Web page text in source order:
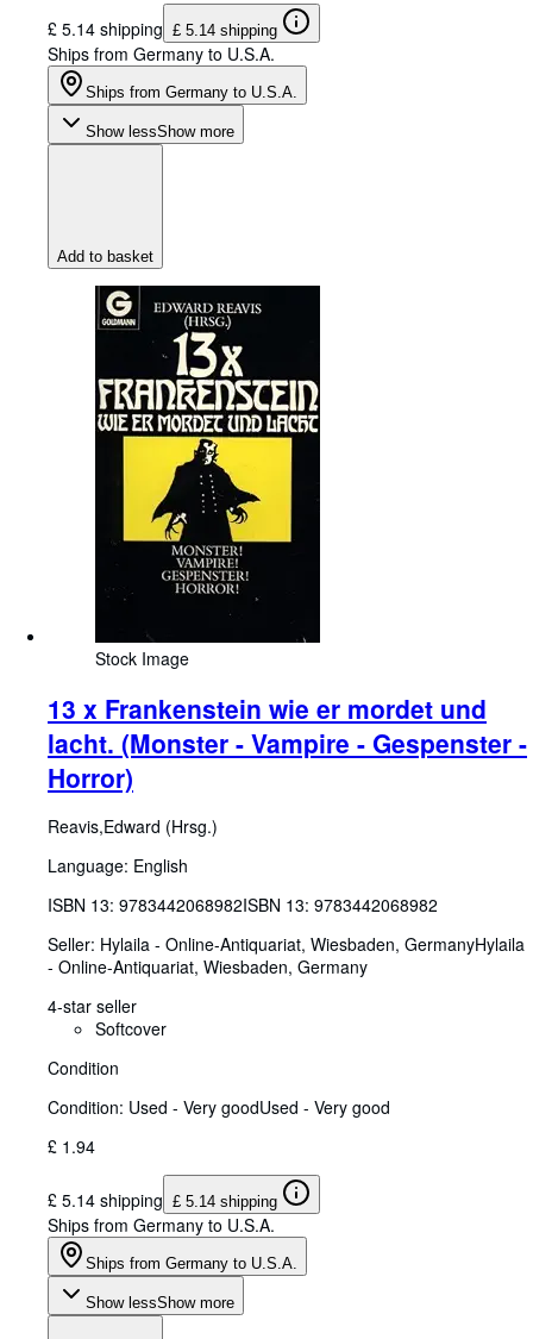
£ 5.14 shipping £ 5.14 shipping
Ships from Germany to U.S.A.
Ships from Germany to U.S.A.
Show lessShow more
Add to basket
Stock Image
13 x Frankenstein wie er mordet und
lacht. (Monster - Vampire - Gespenster -
Horror)
Reavis,Edward (Hrsg.)
Language: English
ISBN 13: 9783442068982ISBN 13: 9783442068982
Seller: Hylaila - Online-Antiquariat, Wiesbaden, GermanyHylaila
- Online-Antiquariat, Wiesbaden, Germany
4-star seller
Softcover
Condition
Condition: Used - Very goodUsed - Very good
£ 1.94
£ 5.14 shipping £ 5.14 shipping
Ships from Germany to U.S.A.
Ships from Germany to U.S.A.
Show lessShow more